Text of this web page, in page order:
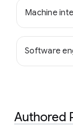
Machine
Software
Authored